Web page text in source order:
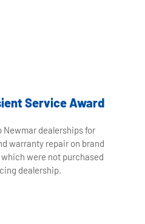
Service Award
Newmar dealerships for
warranty repair on brand
were not purchased
dealership.